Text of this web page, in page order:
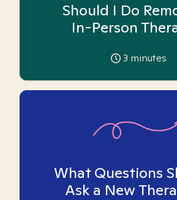
Should I Do
In-Person
3 minutes
What Questions
Ask a New